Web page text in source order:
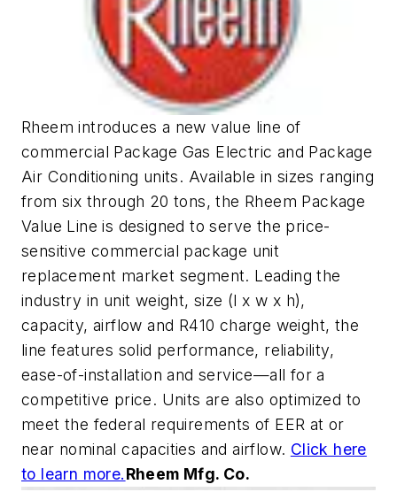
Rheem introduces a new value line of
commercial Package Gas Electric and Package
Air Conditioning units. Available in sizes ranging
from six through 20 tons, the Rheem Package
Value Line is designed to serve the price-
sensitive commercial package unit
replacement market segment. Leading the
industry in unit weight, size (l x w x h),
capacity, airflow and R410 charge weight, the
line features solid performance, reliability,
ease-of-installation and service—all for a
competitive price. Units are also optimized to
meet the federal requirements of EER at or
near nominal capacities and airflow. Click here
to learn more.Rheem Mfg. Co.